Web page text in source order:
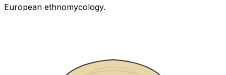
European ethnomycology.